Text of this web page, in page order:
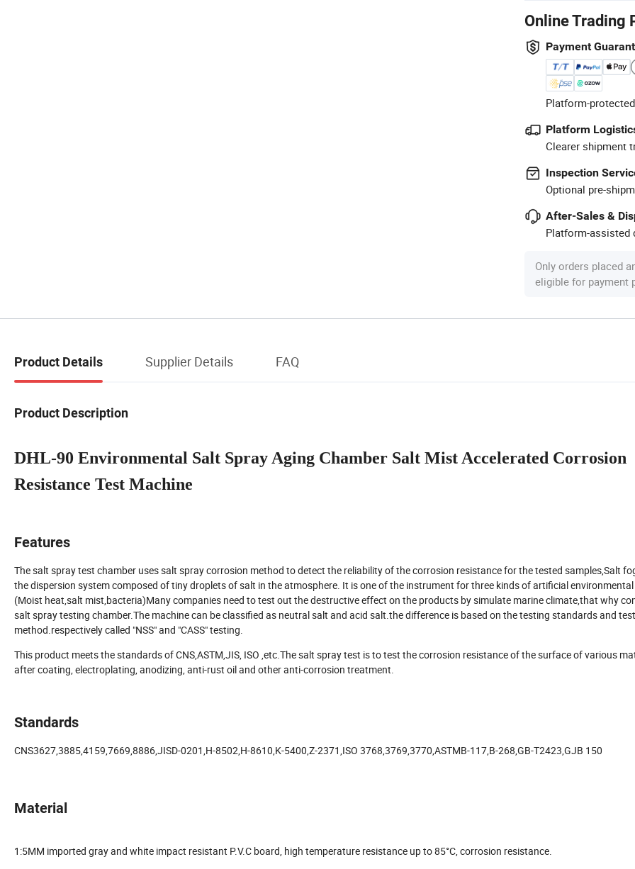
Online Trading
Payment
Platform-
Platform
Clearer shipment
Inspection
Optional pre-
After-Sales &
Platform-assisted
Only orders placed
eligible for payment
Product Details Supplier Details FAQ
Product Description
DHL-90 Environmental Salt Spray Aging Chamber Salt Mist Accelerated Corrosion
Resistance Test Machine
Features
The salt spray test chamber uses salt spray corrosion method to detect the reliability of the corrosion resistance for the tested samples,Salt
the dispersion system composed of tiny droplets of salt in the atmosphere. It is one of the instrument for three kinds of artificial
(Moist heat,salt mist,bacteria)Many companies need to test out the destructive effect on the products by simulate marine climate,that why
salt spray testing chamber.The machine can be classified as neutral salt and acid salt.the difference is based on the testing standards and
method.respectively called "NSS" and "CASS" testing.
This product meets the standards of CNS,ASTM,JIS, ISO ,etc.The salt spray test is to test the corrosion resistance of the surface of various
after coating, electroplating, anodizing, anti-rust oil and other anti-corrosion treatment.
Standards
CNS3627,3885,4159,7669,8886,JISD-0201,H-8502,H-8610,K-5400,Z-2371,ISO 3768,3769,3770,ASTMB-117,B-268,GB-T2423,GJB 150
Material
1:5MM imported gray and white impact resistant P.V.C board, high temperature resistance up to 85°C, corrosion resistance.